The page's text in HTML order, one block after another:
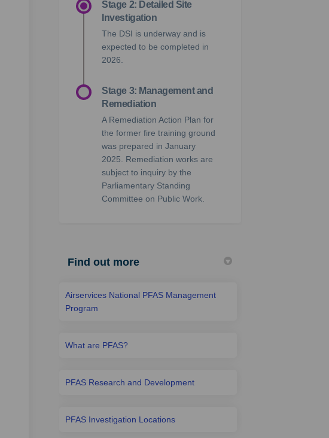
Stage 2: Detailed Site
Investigation
The DSI is underway and is
expected to be completed in
2026.
Stage 3: Management and
Remediation
A Remediation Action Plan for
the former fire training ground
was prepared in January
2025. Remediation works are
subject to inquiry by the
Parliamentary Standing
Committee on Public Work.
Find out more
Airservices National PFAS Management
Program
What are PFAS?
PFAS Research and Development
PFAS Investigation Locations